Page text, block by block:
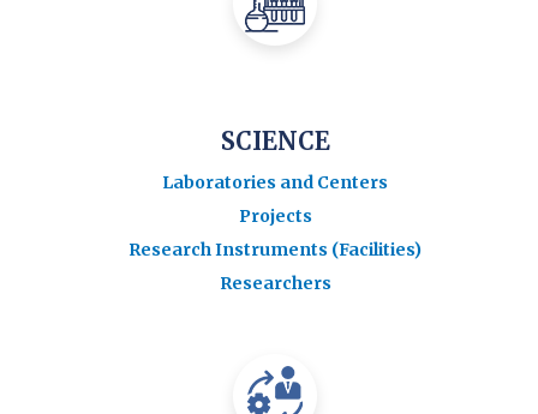
SCIENCE
Laboratories and Centers
Projects
Research Instruments (Facilities)
Researchers